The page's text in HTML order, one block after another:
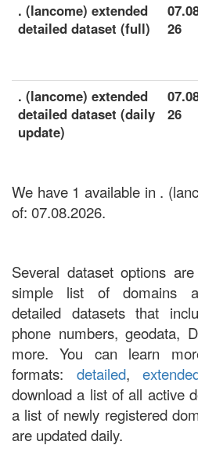
. (lancome) extended
detailed dataset (full)
26
. (lancome) extended
detailed dataset (daily
update)
26
We have 1 available in .
of: 07.08.2026.
Several dataset options
simple list of domains
detailed datasets that
phone numbers, geodata,
more. You can learn
formats: detailed,
download a list of all active
a list of newly registered
are updated daily.